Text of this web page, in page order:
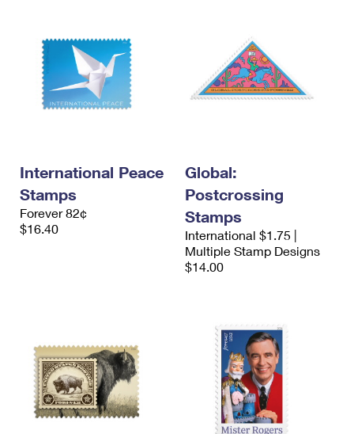
International Peace
Stamps
Forever 82¢
$16.40
Global:
Postcrossing
Stamps
International $1.75 |
Multiple Stamp Designs
$14.00